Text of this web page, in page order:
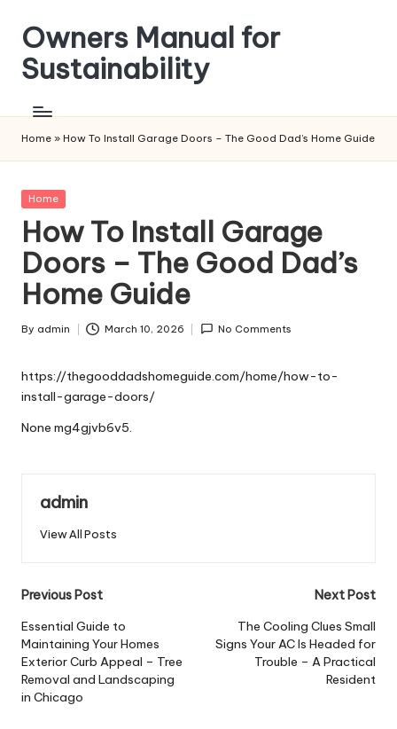
Skip
content
Owners Manual for
Sustainability
Home » How To Install Garage Doors – The Good Dad’s Home Guide
Posted
Home
How To Install Garage
Doors – The Good Dad’s
Home Guide
Posted
By admin March 10, 2026 No Comments
https://thegooddadshomeguide.com/home/how-to-
install-garage-doors/
None mg4gjvb6v5.
admin
View All Posts
Post
navigation
Previous Post
Essential Guide to
Maintaining Your Homes
Exterior Curb Appeal – Tree
Removal and Landscaping
in Chicago
Next Post
The Cooling Clues Small
Signs Your AC Is Headed for
Trouble – A Practical
Resident